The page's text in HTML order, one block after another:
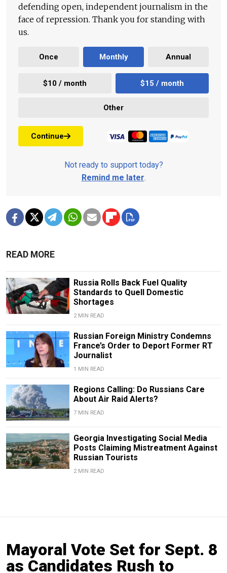
defending open, independent journalism in the
face of repression. Thank you for standing with
us.
Once Monthly Annual
$10 / month $15 / month
Other
Continue
Not ready to support today?
Remind me later.
READ MORE
Russia Rolls Back Fuel Quality
Standards to Quell Domestic
Shortages
2 MIN READ
Russian Foreign Ministry Condemns
France’s Order to Deport Former RT
Journalist
1 MIN READ
Regions Calling: Do Russians Care
About Air Raid Alerts?
7 MIN READ
Georgia Investigating Social Media
Posts Claiming Mistreatment Against
Russian Tourists
2 MIN READ
Mayoral Vote Set for Sept. 8
as Candidates Rush to